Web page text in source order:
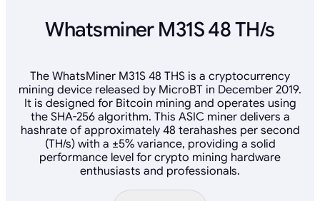
Whatsminer M31S 48 TH/s
The WhatsMiner M31S 48 THS is a cryptocurrency
mining device released by MicroBT in December 2019.
It is designed for Bitcoin mining and operates using
the SHA-256 algorithm. This ASIC miner delivers a
hashrate of approximately 48 terahashes per second
(TH/s) with a ±5% variance, providing a solid
performance level for crypto mining hardware
enthusiasts and professionals.